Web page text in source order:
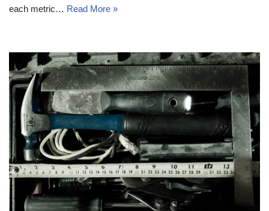
each metric… Read More »